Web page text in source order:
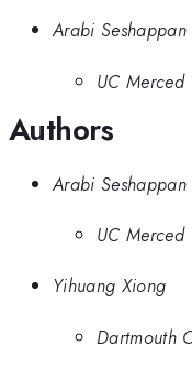
Arabi Seshappan
UC Merced
Authors
Arabi Seshappan
UC Merced
Yihuang Xiong
Dartmouth